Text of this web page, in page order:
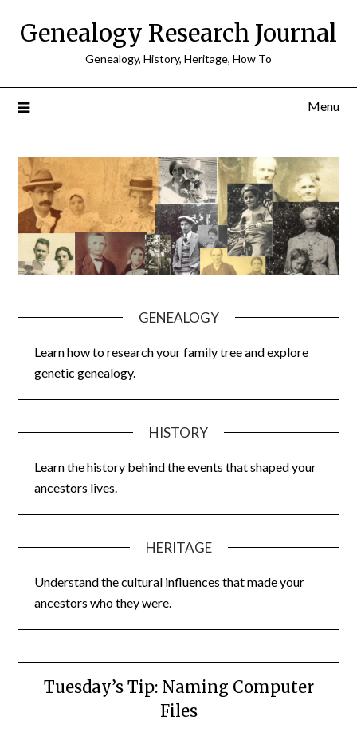
Genealogy Research Journal
Genealogy, History, Heritage, How To
Menu
GENEALOGY
Learn how to research your family tree and explore
genetic genealogy.
HISTORY
Learn the history behind the events that shaped your
ancestors lives.
HERITAGE
Understand the cultural influences that made your
ancestors who they were.
Tuesday’s Tip: Naming Computer
Files